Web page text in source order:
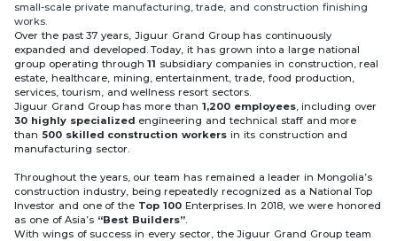
small-scale private manufacturing, trade, and construction finishing
works.
Over the past 37 years, Jiguur Grand Group has continuously
expanded and developed. Today, it has grown into a large national
group operating through11 subsidiary companies in construction, real
estate, healthcare, mining, entertainment, trade, food production,
services, tourism, and wellness resort sectors.
Jiguur Grand Group has more than 1,200 employees, including over
30 highly specialized engineering and technical staff and more
than 500 skilled construction workers in its construction and
manufacturing sector.
Throughout the years, our team has remained a leader in Mongolia’s
construction industry, being repeatedly recognized as a National Top
Investor and one of the Top 100Enterprises. In 2018, we were honored
as one of Asia’s “Best Builders”.
With wings of success in every sector, the Jiguur Grand Group team